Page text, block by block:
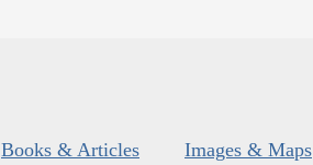
Books & Articles Images & Maps